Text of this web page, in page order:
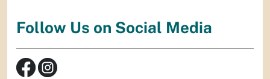
Follow Us on Social Media